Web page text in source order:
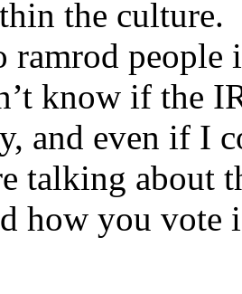
the culture.
ramrod
know if the
and even if I
talking about
how you vote